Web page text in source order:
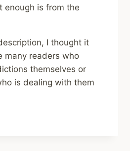
enough is from the
I thought it
many readers who
themselves or
is dealing with them